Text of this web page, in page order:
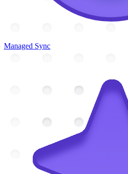
Managed Sync